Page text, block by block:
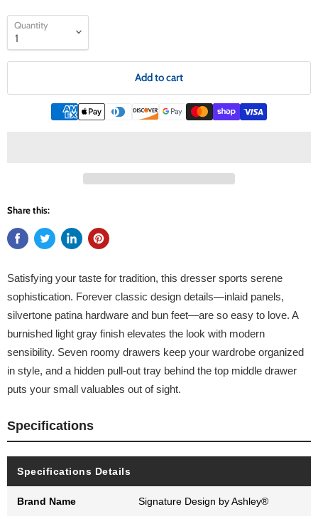
Quantity
Add to cart
Share this:
Satisfying your taste for tradition, this dresser sports serene
sophistication. Forever classic design details—inlaid panels,
silvertone patina hardware and bun feet—are so easy to love. A
burnished light gray finish elevates the look with modern
sensibility. Seven roomy drawers keep your wardrobe organized
in style, and a hidden pull-out tray behind the top middle drawer
puts your small valuables out of sight.
Specifications
Specifications Details
Brand Name Signature Design by Ashley®